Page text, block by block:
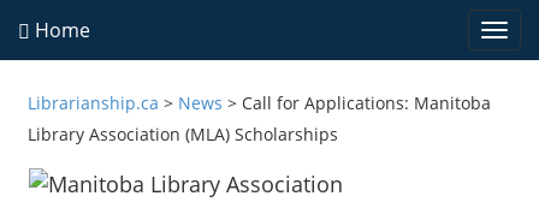
Home
Librarianship.ca > News > Call for Applications: Manitoba
Library Association (MLA) Scholarships